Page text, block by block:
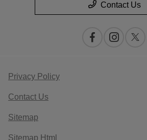
Contact Us
Privacy Policy
Contact Us
Sitemap
Sitemap Html